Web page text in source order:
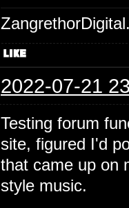
2022-07-21
Testing forum
site, figured I'd
that came up on
style music.